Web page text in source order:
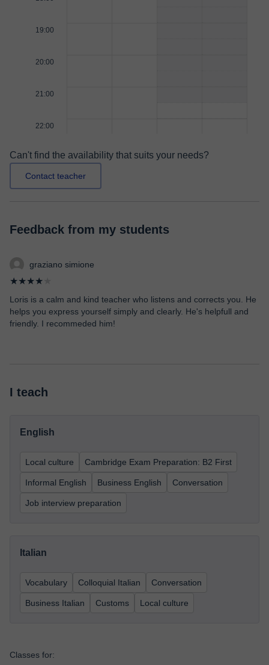
19:00
20:00
21:00
22:00
Can't find the availability that suits your needs?
Contact teacher
Feedback from my students
graziano simione
★★★★
Loris is a calm and kind teacher who listens and corrects you. He
helps you express yourself simply and clearly. He's helpfull and
friendly. I recommeded him!
I teach
English
Local culture Cambridge Exam Preparation: B2 First
Informal English Business English Conversation
Job interview preparation
Italian
Vocabulary Colloquial Italian Conversation
Business Italian Customs Local culture
Classes for: